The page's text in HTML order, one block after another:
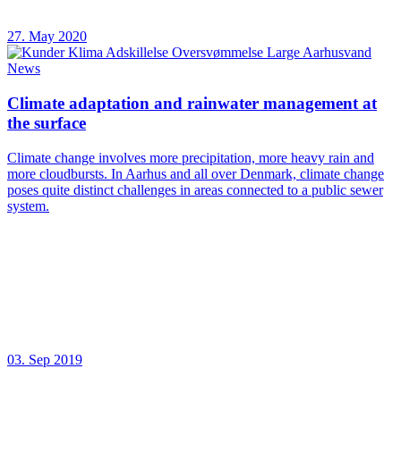
27. May 2020
News
Climate adaptation and rainwater management at
the surface
Climate change involves more precipitation, more heavy rain and
more cloudbursts. In Aarhus and all over Denmark, climate change
poses quite distinct challenges in areas connected to a public sewer
system.
03. Sep 2019